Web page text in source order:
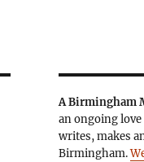
A Birmingham
an ongoing
writes, makes
Birmingham.